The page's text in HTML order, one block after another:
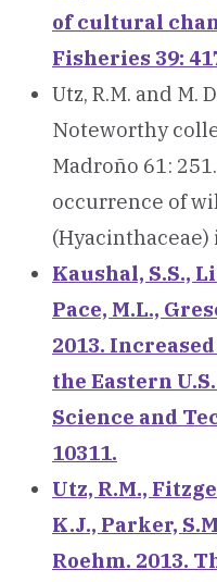
of cultural
Fisheries 39:
Utz, R.M. and M.
Noteworthy
Madroño 61:
occurrence of
(Hyacinthaceae)
Kaushal, S.S.,
Pace, M.L.,
2013.
the Eastern
Science and
10311.
Utz, R.M.,
K.J., Parker,
Roehm. 2013.